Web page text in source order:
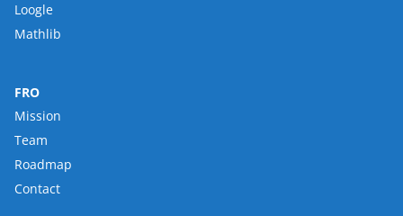
Loogle
Mathlib
FRO
Mission
Team
Roadmap
Contact